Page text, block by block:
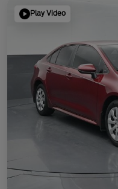
Play Video